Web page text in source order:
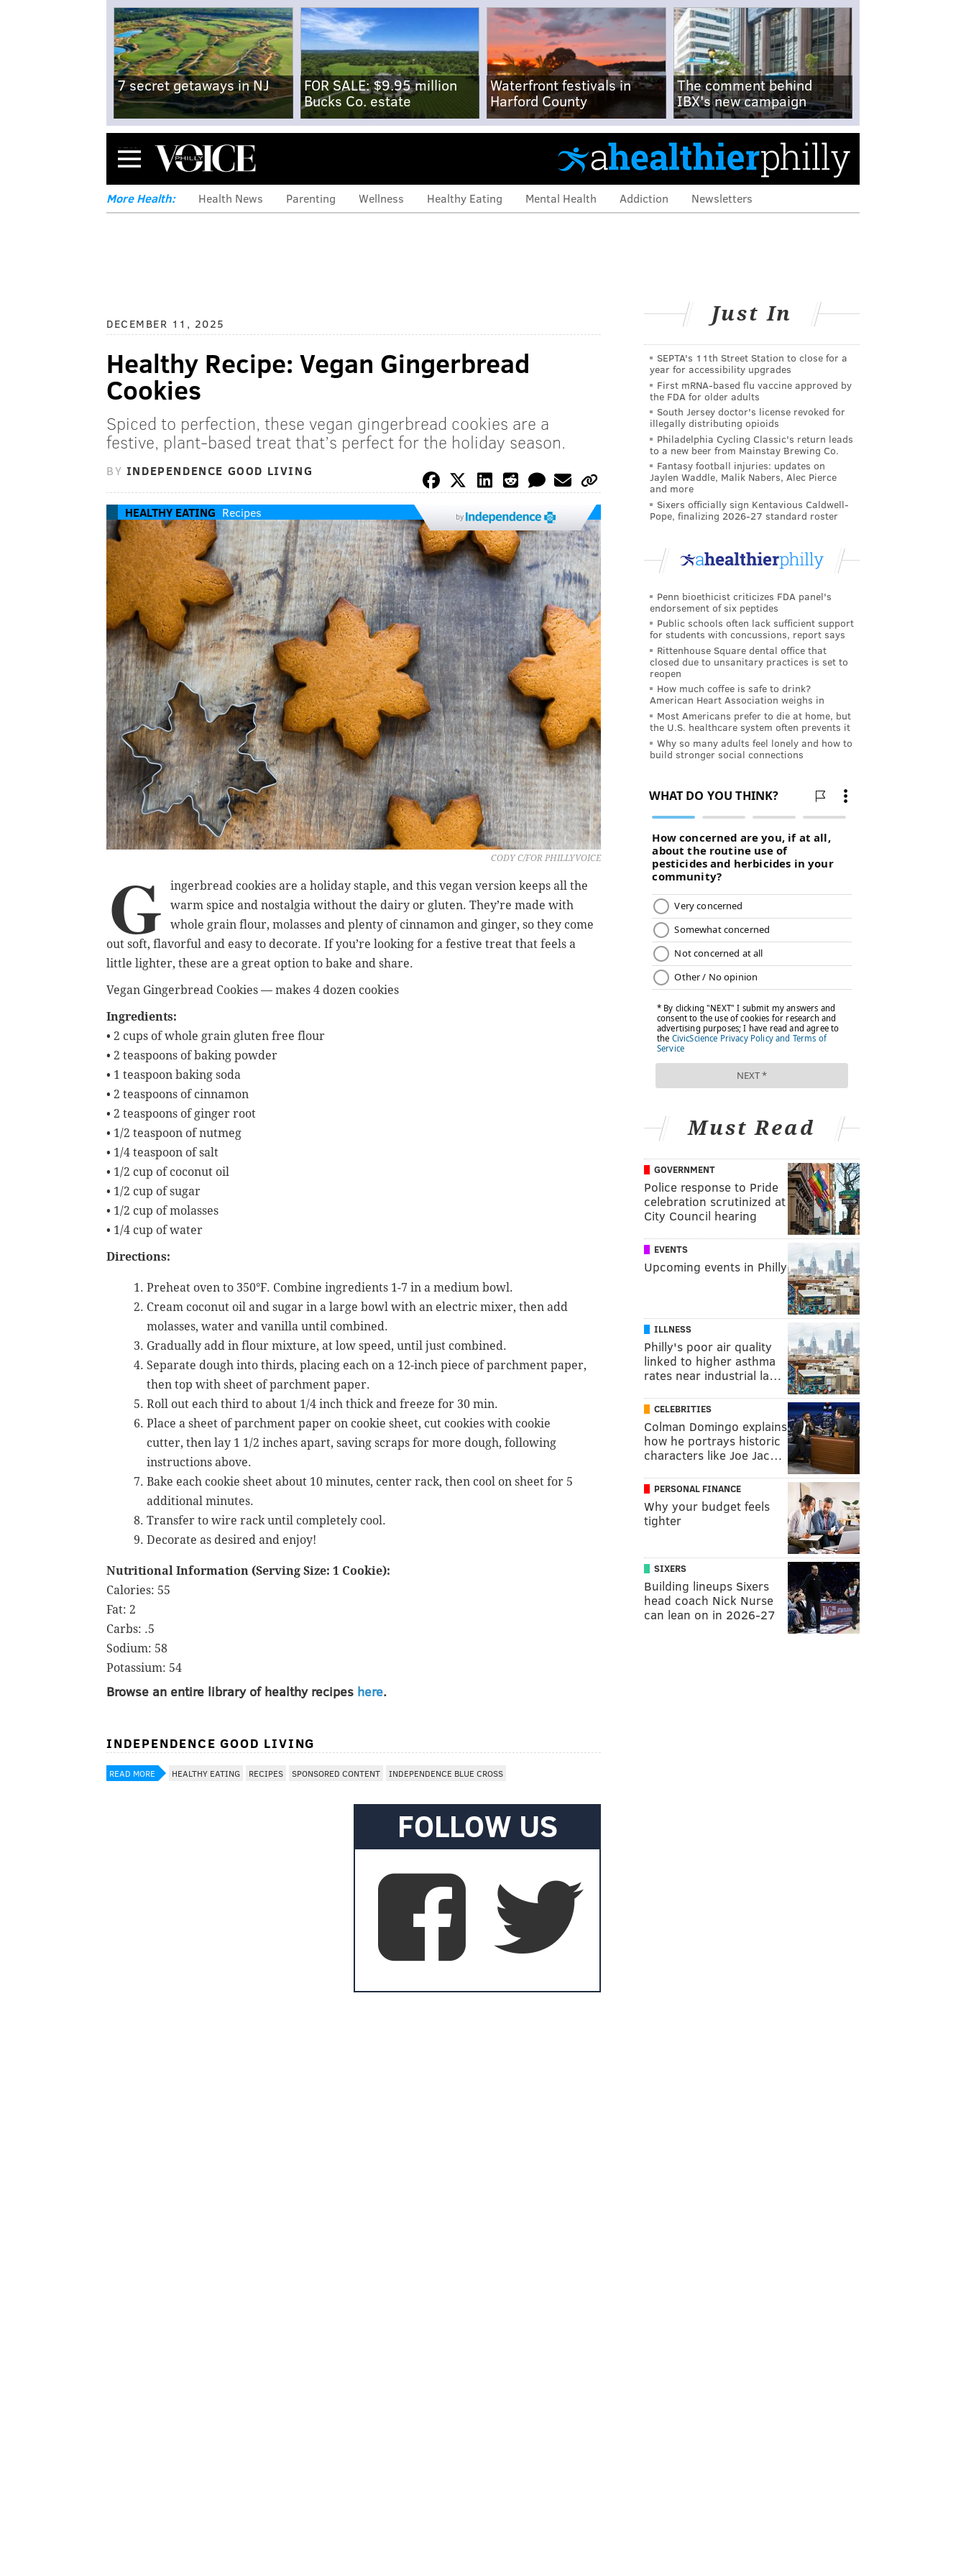
7 secret getaways in NJ
FOR SALE: $9.95 million
Bucks Co. estate
Waterfront festivals in
Harford County
The comment behind
IBX's new campaign
Menu
More Health: Health News Parenting Wellness Healthy Eating Mental Health Addiction Newsletters
DECEMBER 11, 2025
Healthy Recipe: Vegan Gingerbread
Cookies
Spiced to perfection, these vegan gingerbread cookies are a
festive, plant-based treat that’s perfect for the holiday season.
BY INDEPENDENCE GOOD LIVING
HEALTHY EATING Recipes by
CODY C/FOR PHILLYVOICE
G
ingerbread cookies are a holiday staple, and this vegan version keeps all the
warm spice and nostalgia without the dairy or gluten. They’re made with
whole grain flour, molasses and plenty of cinnamon and ginger, so they come
out soft, flavorful and easy to decorate. If you’re looking for a festive treat that feels a
little lighter, these are a great option to bake and share.
Vegan Gingerbread Cookies — makes 4 dozen cookies
Ingredients:
• 2 cups of whole grain gluten free flour
• 2 teaspoons of baking powder
• 1 teaspoon baking soda
• 2 teaspoons of cinnamon
• 2 teaspoons of ginger root
• 1/2 teaspoon of nutmeg
• 1/4 teaspoon of salt
• 1/2 cup of coconut oil
• 1/2 cup of sugar
• 1/2 cup of molasses
• 1/4 cup of water
Directions:
Preheat oven to 350°F. Combine ingredients 1-7 in a medium bowl.
Cream coconut oil and sugar in a large bowl with an electric mixer, then add
molasses, water and vanilla until combined.
Gradually add in flour mixture, at low speed, until just combined.
Separate dough into thirds, placing each on a 12-inch piece of parchment paper,
then top with sheet of parchment paper.
Roll out each third to about 1/4 inch thick and freeze for 30 min.
Place a sheet of parchment paper on cookie sheet, cut cookies with cookie
cutter, then lay 1 1/2 inches apart, saving scraps for more dough, following
instructions above.
Bake each cookie sheet about 10 minutes, center rack, then cool on sheet for 5
additional minutes.
Transfer to wire rack until completely cool.
Decorate as desired and enjoy!
Nutritional Information (Serving Size: 1 Cookie):
Calories: 55
Fat: 2
Carbs: .5
Sodium: 58
Potassium: 54
Browse an entire library of healthy recipes here.
INDEPENDENCE GOOD LIVING
READ MORE HEALTHY EATING RECIPES SPONSORED CONTENT INDEPENDENCE BLUE CROSS
FOLLOW US
Just In
SEPTA's 11th Street Station to close for a
year for accessibility upgrades
First mRNA-based flu vaccine approved by
the FDA for older adults
South Jersey doctor's license revoked for
illegally distributing opioids
Philadelphia Cycling Classic's return leads
to a new beer from Mainstay Brewing Co.
Fantasy football injuries: updates on
Jaylen Waddle, Malik Nabers, Alec Pierce
and more
Sixers officially sign Kentavious Caldwell-
Pope, finalizing 2026-27 standard roster
Penn bioethicist criticizes FDA panel's
endorsement of six peptides
Public schools often lack sufficient support
for students with concussions, report says
Rittenhouse Square dental office that
closed due to unsanitary practices is set to
reopen
How much coffee is safe to drink?
American Heart Association weighs in
Most Americans prefer to die at home, but
the U.S. healthcare system often prevents it
Why so many adults feel lonely and how to
build stronger social connections
Must Read
GOVERNMENT
Police response to Pride
celebration scrutinized at
City Council hearing
EVENTS
Upcoming events in Philly
ILLNESS
Philly's poor air quality
linked to higher asthma
rates near industrial la…
CELEBRITIES
Colman Domingo explains
how he portrays historic
characters like Joe Jac…
PERSONAL FINANCE
Why your budget feels
tighter
SIXERS
Building lineups Sixers
head coach Nick Nurse
can lean on in 2026-27